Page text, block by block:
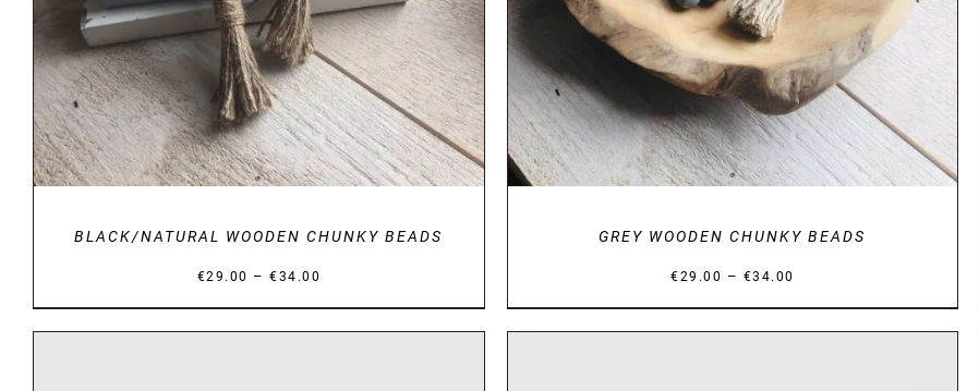
BLACK/NATURAL WOODEN CHUNKY BEADS
€29.00 – €34.00
range:
€29.00
GREY WOODEN CHUNKY BEADS
€29.00 – €34.00
range:
€29.00